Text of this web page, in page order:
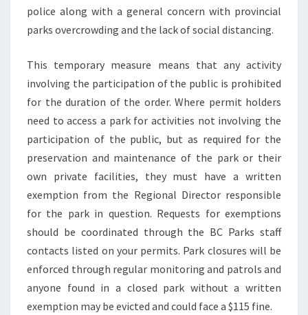
police along with a general concern with provincial
parks overcrowding and the lack of social distancing.
This temporary measure means that any activity
involving the participation of the public is prohibited
for the duration of the order. Where permit holders
need to access a park for activities not involving the
participation of the public, but as required for the
preservation and maintenance of the park or their
own private facilities, they must have a written
exemption from the Regional Director responsible
for the park in question. Requests for exemptions
should be coordinated through the BC Parks staff
contacts listed on your permits. Park closures will be
enforced through regular monitoring and patrols and
anyone found in a closed park without a written
exemption may be evicted and could face a $115 fine.